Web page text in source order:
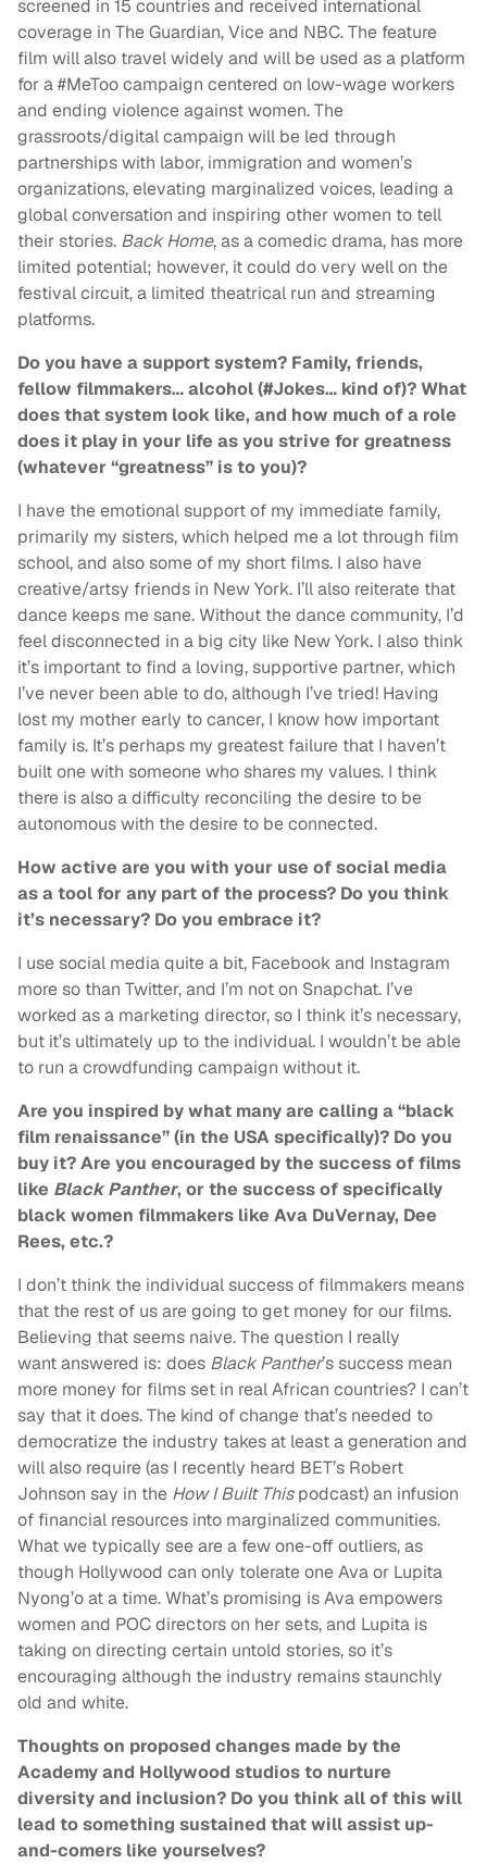
screened in 15 countries and received international
coverage in The Guardian, Vice and NBC. The feature
film will also travel widely and will be used as a platform
for a #MeToo campaign centered on low-wage workers
and ending violence against women. The
grassroots/digital campaign will be led through
partnerships with labor, immigration and women’s
organizations, elevating marginalized voices, leading a
global conversation and inspiring other women to tell
their stories. Back Home, as a comedic drama, has more
limited potential; however, it could do very well on the
festival circuit, a limited theatrical run and streaming
platforms.
Do you have a support system? Family, friends,
fellow filmmakers… alcohol (#Jokes… kind of)? What
does that system look like, and how much of a role
does it play in your life as you strive for greatness
(whatever “greatness” is to you)?
I have the emotional support of my immediate family,
primarily my sisters, which helped me a lot through film
school, and also some of my short films. I also have
creative/artsy friends in New York. I’ll also reiterate that
dance keeps me sane. Without the dance community, I’d
feel disconnected in a big city like New York. I also think
it’s important to find a loving, supportive partner, which
I’ve never been able to do, although I’ve tried! Having
lost my mother early to cancer, I know how important
family is. It’s perhaps my greatest failure that I haven’t
built one with someone who shares my values. I think
there is also a difficulty reconciling the desire to be
autonomous with the desire to be connected.
How active are you with your use of social media
as a tool for any part of the process? Do you think
it’s necessary? Do you embrace it?
I use social media quite a bit, Facebook and Instagram
more so than Twitter, and I’m not on Snapchat. I’ve
worked as a marketing director, so I think it’s necessary,
but it’s ultimately up to the individual. I wouldn’t be able
to run a crowdfunding campaign without it.
Are you inspired by what many are calling a “black
film renaissance” (in the USA specifically)? Do you
buy it? Are you encouraged by the success of films
like Black Panther, or the success of specifically
black women filmmakers like Ava DuVernay, Dee
Rees, etc.?
I don’t think the individual success of filmmakers means
that the rest of us are going to get money for our films.
Believing that seems naive. The question I really
want answered is: does Black Panther’s success mean
more money for films set in real African countries? I can’t
say that it does. The kind of change that’s needed to
democratize the industry takes at least a generation and
will also require (as I recently heard BET’s Robert
Johnson say in the How I Built Thispodcast) an infusion
of financial resources into marginalized communities.
What we typically see are a few one-off outliers, as
though Hollywood can only tolerate one Ava or Lupita
Nyong’o at a time. What’s promising is Ava empowers
women and POC directors on her sets, and Lupita is
taking on directing certain untold stories, so it’s
encouraging although the industry remains staunchly
old and white.
Thoughts on proposed changes made by the
Academy and Hollywood studios to nurture
diversity and inclusion? Do you think all of this will
lead to something sustained that will assist up-
and-comers like yourselves?